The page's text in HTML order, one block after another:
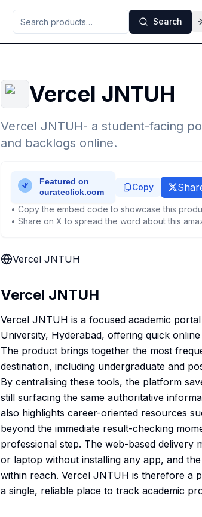
Search
Vercel JNTUH
Vercel JNTUH- a student-facing
and backlogs online.
Copy
• Copy the embed code to showcase this
• Share on X to spread the word about this
Vercel JNTUH
Vercel JNTUH
Vercel JNTUH is a focused academic
University, Hyderabad, offering quick
The product brings together the most
destination, including undergraduate and
By centralising these tools, the platform
still surfacing the same authoritative
also highlights career-oriented resources
beyond the immediate result-checking
professional step. The web-based delivery
or laptop without installing any app, and
within reach. Vercel JNTUH is therefore a
a single, reliable place to track academic